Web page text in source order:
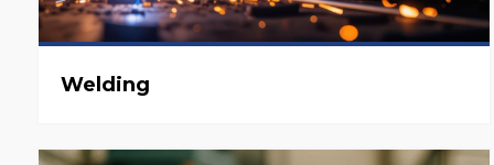
Welding